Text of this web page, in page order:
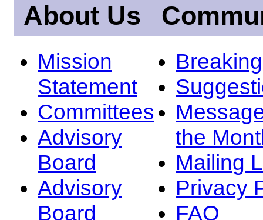
About Us
Mission
Statement
Committees
Advisory
Board
Advisory
Board
the
Mailing
Privacy
FAQ